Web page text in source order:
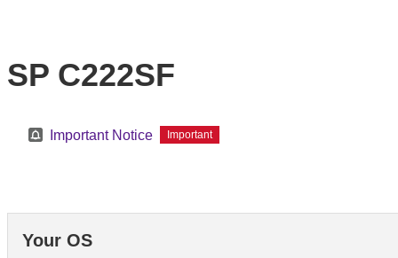
SP C222SF
Important Notice Important
Your OS